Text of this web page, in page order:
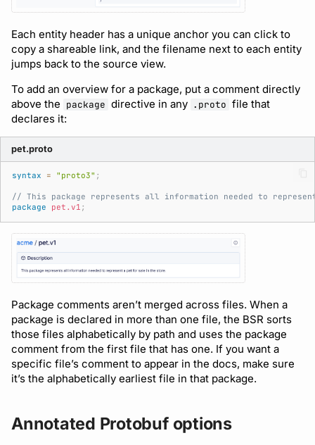
Each entity header has a unique anchor you can click to
copy a shareable link, and the filename next to each entity
jumps back to the source view.
To add an overview for a package, put a comment directly
above the package directive in any .proto file that
declares it:
pet.proto
syntax = "proto3" ;
// This package represents all information needed to
package
pet.v1 ;
Package comments aren’t merged across files. When a
package is declared in more than one file, the BSR sorts
those files alphabetically by path and uses the package
comment from the first file that has one. If you want a
specific file’s comment to appear in the docs, make sure
it’s the alphabetically earliest file in that package.
Annotated Protobuf options